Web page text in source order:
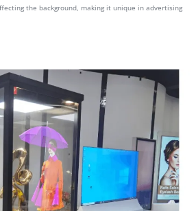
the background, making it unique in advertising